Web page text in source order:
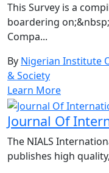
This Survey is a
boardering
Compa...
By Nigerian Institute
& Society
Learn More
Journal Of
The NIALS
publishes high